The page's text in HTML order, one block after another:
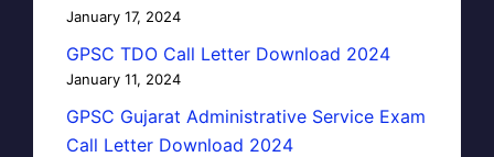
January 17, 2024
GPSC TDO Call Letter Download 2024
January 11, 2024
GPSC Gujarat Administrative Service Exam
Call Letter Download 2024